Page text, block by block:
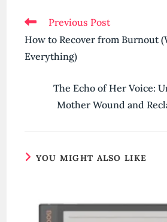
Read
articles
Previous Post
How to Recover from Burnout
Everything)
The Echo of Her Voice:
Mother Wound and
YOU MIGHT ALSO LIKE